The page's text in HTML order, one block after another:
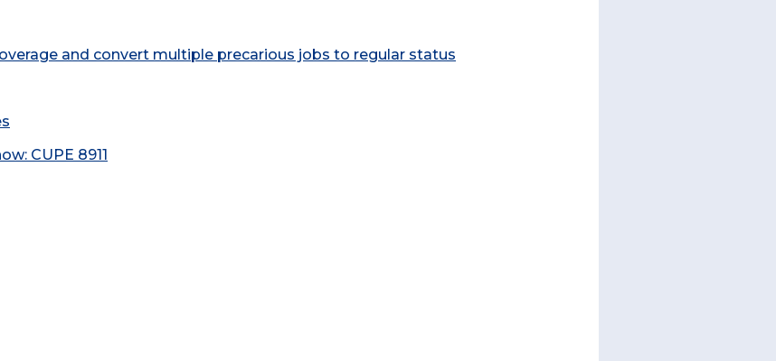
and convert multiple precarious jobs to regular status
CUPE 8911